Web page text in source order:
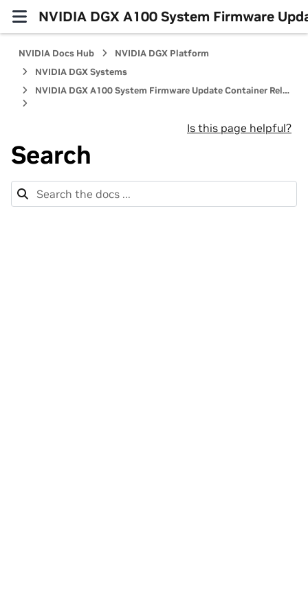
NVIDIA DGX A100 System Firmware
NVIDIA Docs Hub
NVIDIA DGX Platform
NVIDIA DGX Systems
NVIDIA DGX A100 System Firmware Update Container Release Notes
Is this page helpful?
Search